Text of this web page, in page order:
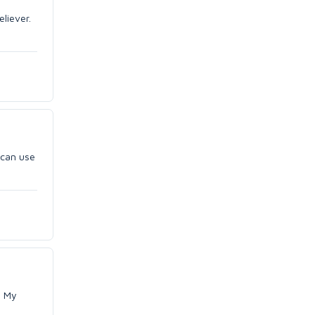
use
My